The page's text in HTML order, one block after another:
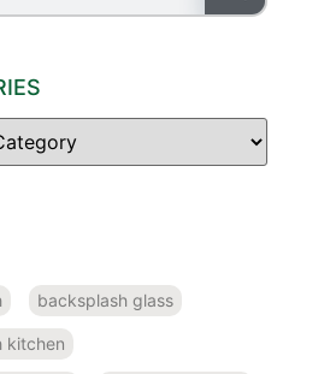
backsplash glass
kitchen